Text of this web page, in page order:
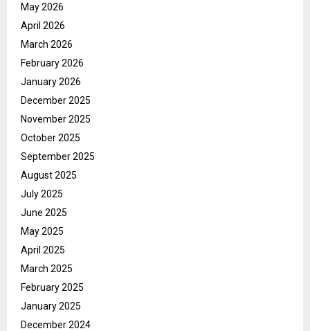
May 2026
April 2026
March 2026
February 2026
January 2026
December 2025
November 2025
October 2025
September 2025
August 2025
July 2025
June 2025
May 2025
April 2025
March 2025
February 2025
January 2025
December 2024